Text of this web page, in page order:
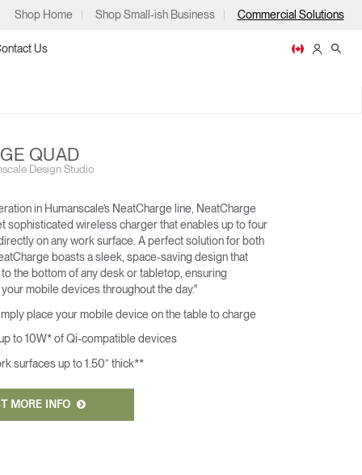
Shop Home Shop Small-ish Business Commercial Solutions
Us
NEATLINKS
QUAD
Design Studio
in Humanscale’s NeatCharge line, NeatCharge
sophisticated wireless charger that enables up to four
on any work surface. A perfect solution for both
boasts a sleek, space-saving design that
the bottom of any desk or tabletop, ensuring
mobile devices throughout the day."
place your mobile device on the table to charge
to 10W* of Qi-compatible devices
surfaces up to 1.50” thick**
MORE INFO